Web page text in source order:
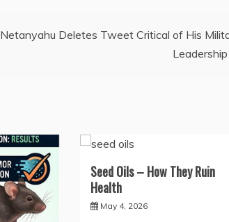
Netanyahu Deletes Tweet Critical of His
Leadership
Seed Oils – How They Ruin
Health
May 4, 2026